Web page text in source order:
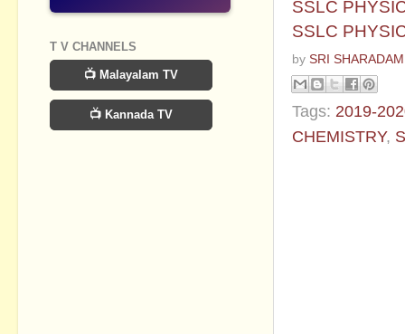
SSLC
SSLC
by SRI
Tags: 2019-
CHEMISTRY,
T V CHANNELS
📺 Malayalam TV
📺 Kannada TV